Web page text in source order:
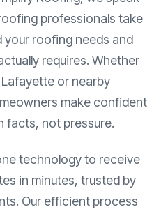
professionals take
roofing needs and
requires. Whether
or nearby
make confident
facts, not pressure.
technology to receive
in minutes, trusted by
Our efficient process